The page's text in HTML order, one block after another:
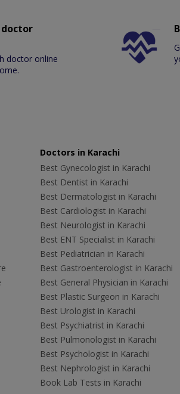
doctor online
Doctors in Karachi
Best Gynecologist in Karachi
Best Dentist in Karachi
Best Dermatologist in Karachi
Best Cardiologist in Karachi
Best Neurologist in Karachi
Best ENT Specialist in Karachi
Best Pediatrician in Karachi
Best Gastroenterologist in Karachi
Best General Physician in Karachi
Best Plastic Surgeon in Karachi
Best Urologist in Karachi
Best Psychiatrist in Karachi
Best Pulmonologist in Karachi
Best Psychologist in Karachi
Best Nephrologist in Karachi
Book Lab Tests in Karachi